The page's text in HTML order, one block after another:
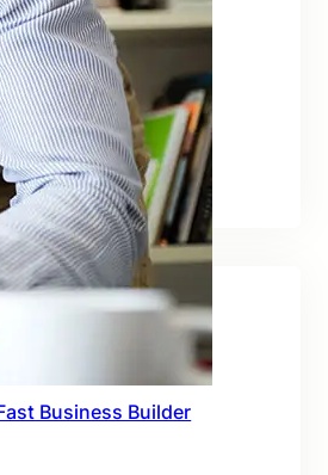
Business Builder